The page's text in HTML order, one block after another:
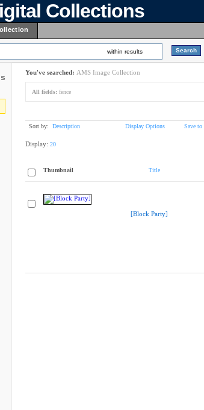
Collections
within results
You've searched: AMS Image Collection
All fields: fence
Sort by: Description Display Options Save to
Display: 20
Thumbnail Title
[Block Party]